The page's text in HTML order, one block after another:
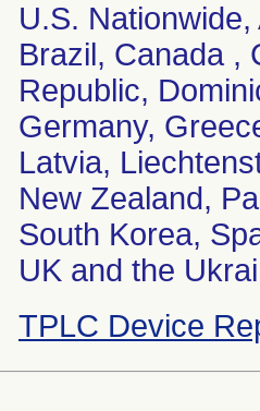
U.S.
Brazil, Canada ,
Republic,
Germany,
Latvia,
New Zealand,
South Korea,
UK and the
TPLC Device